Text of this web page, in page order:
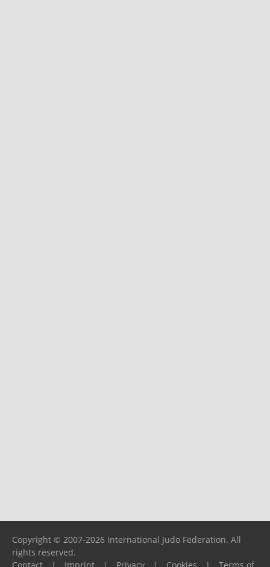
Copyright © 2007-2026 International Judo Federation. All
rights reserved.